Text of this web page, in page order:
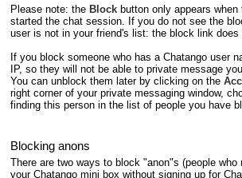
Please note: the Blockbutton only appears when
started the chat session. If you do not see the
user is not in your friend's list: the block link does
If you block someone who has a Chatango user
IP, so they will not be able to private message
You can unblock them later by clicking on the
right corner of your private messaging window,
finding this person in the list of people you have
Blocking anons
There are two ways to block "anon"s (people who
your Chatango mini box without signing up for